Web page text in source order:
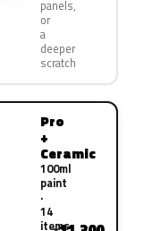
panels,
or
a
deeper
scratch
Pro
+
Ceramic
100ml
paint
·
14
items